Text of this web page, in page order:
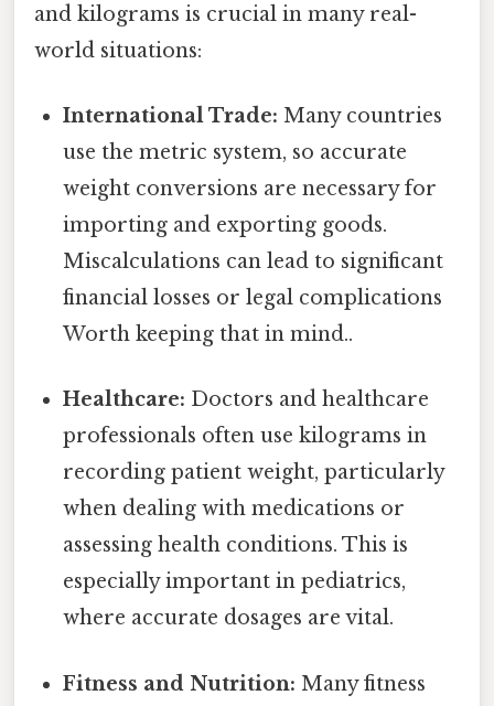
and kilograms is crucial in many real-
world situations:
International Trade: Many countries
use the metric system, so accurate
weight conversions are necessary for
importing and exporting goods.
Miscalculations can lead to significant
financial losses or legal complications
Worth keeping that in mind..
Healthcare: Doctors and healthcare
professionals often use kilograms in
recording patient weight, particularly
when dealing with medications or
assessing health conditions. This is
especially important in pediatrics,
where accurate dosages are vital.
Fitness and Nutrition: Many fitness